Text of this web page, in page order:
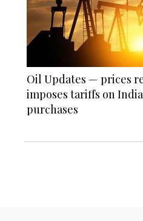
Oil Updates — prices
imposes tariffs on
purchases